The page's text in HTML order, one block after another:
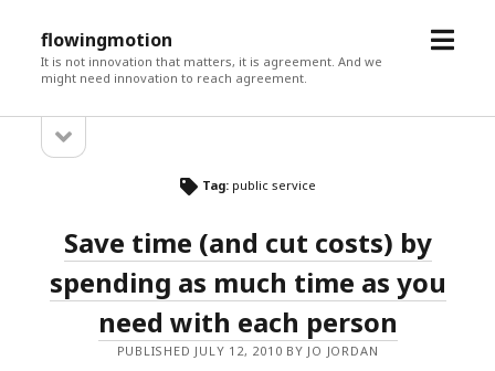
flowingmotion
It is not innovation that matters, it is agreement. And we
might need innovation to reach agreement.
open
Sidebarsidebar
Tag: public service
Save time (and cut costs) by
spending as much time as you
need with each person
PUBLISHED JULY 12, 2010 BY JO JORDAN